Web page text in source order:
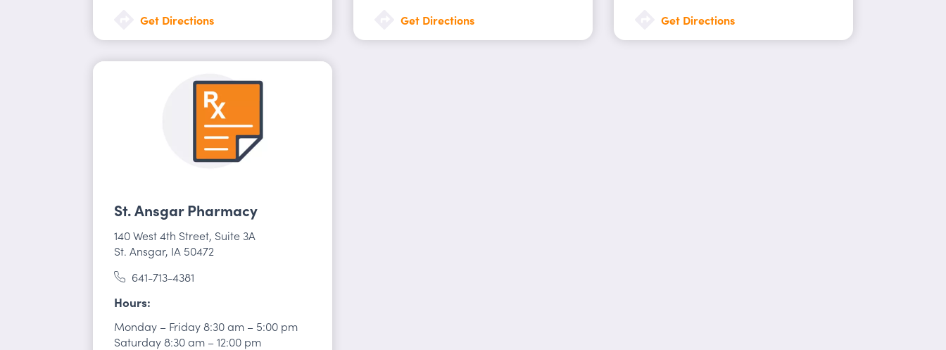
Get Directions Get Directions Get Directions
St. Ansgar Pharmacy
140 West 4th Street, Suite 3A
St. Ansgar, IA 50472
641-713-4381
Hours
Monday – Friday8:30 am – 5:00 pm
Saturday8:30 am –12:00 pm